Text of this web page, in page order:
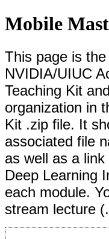
Mobile
This page is
NVIDIA/UIUC
Teaching Kit
organization in
Kit .zip file. It
associated file
as well as a
Deep Learning
each module.
stream lecture